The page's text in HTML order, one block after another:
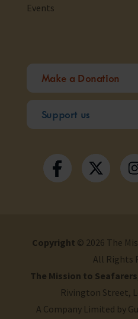
Events
Make a Donation
Support us
Copyright © 2026 The
All Rights
The Mission to Seafarers
Rivington Street,
A Company Limited by